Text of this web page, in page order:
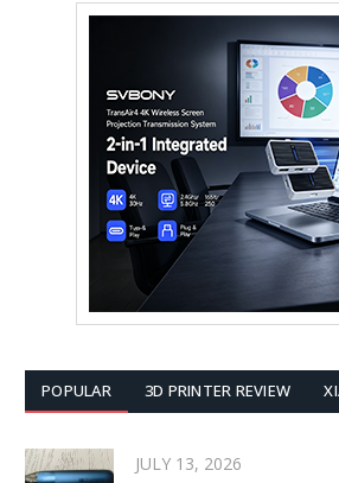
POPULAR 3D PRINTER REVIEW
JULY 13, 2026